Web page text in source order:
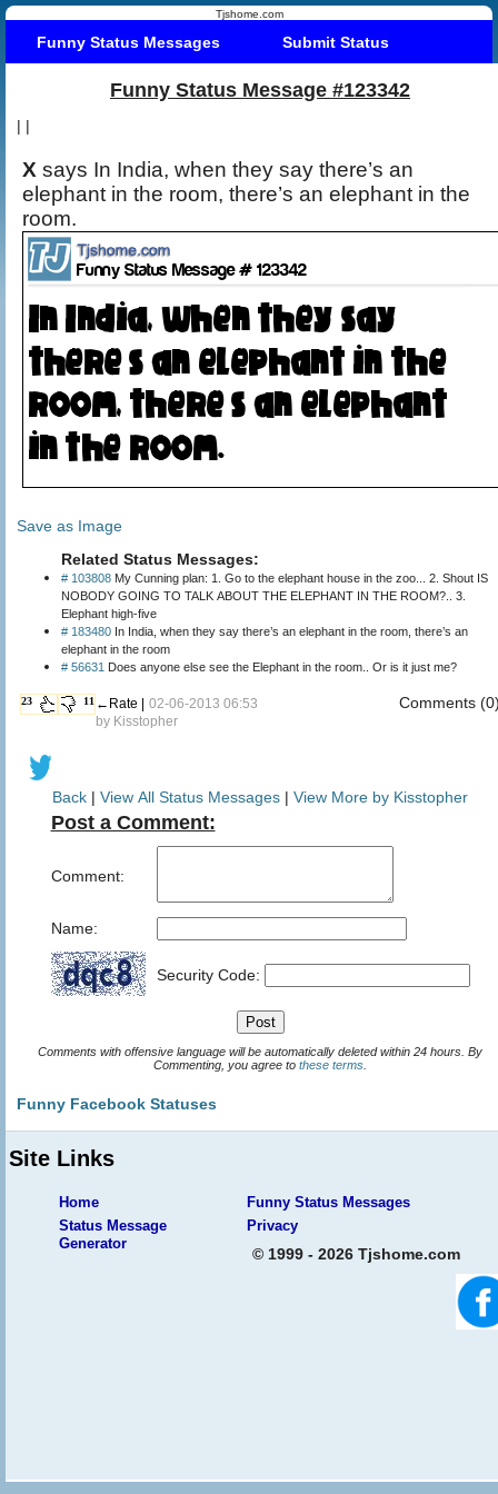
Tjshome.com
Funny Status Messages Submit Status
Funny Status Message #123342
| |
X says In India, when they say there’s an
elephant in the room, there’s an elephant in the
room.
Save as Image
Related Status Messages:
# 103808 My Cunning plan: 1. Go to the elephant house in the zoo... 2. Shout IS
NOBODY GOING TO TALK ABOUT THE ELEPHANT IN THE ROOM?.. 3.
Elephant high-five
# 183480 In India, when they say there’s an elephant in the room, there’s an
elephant in the room
# 56631 Does anyone else see the Elephant in the room.. Or is it just me?
23 11 ←Rate | 02-06-2013 06:53
by Kisstopher
Comments
Back | View All Status Messages | View More by Kisstopher
Post a Comment:
Comment:
Name:
Security Code:
Comments with offensive language will be automatically deleted within 24 hours. By
Commenting, you agree to these terms
Funny Facebook Statuses
Site Links
Home
Funny Status Messages
Status Message
Generator
Privacy
© 1999 - 2026 Tjshome.com